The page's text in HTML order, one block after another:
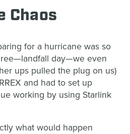
Chaos
for a hurricane was so
day—we even
ups pulled the plug on us)
and had to set up
working by using Starlink
what would happen